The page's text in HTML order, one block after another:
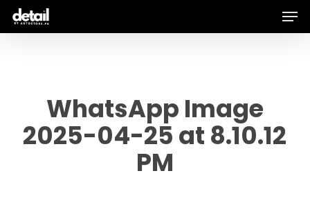
Skip
WhatsApp Image
2025-04-25 at 8.10.12
PM